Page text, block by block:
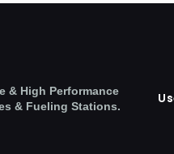
& High Performance
& Fueling Stations.